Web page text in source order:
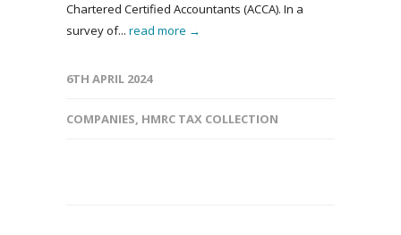
Chartered Certified Accountants (ACCA). In a
survey of... read more →
6TH APRIL 2024
COMPANIES, HMRC TAX COLLECTION